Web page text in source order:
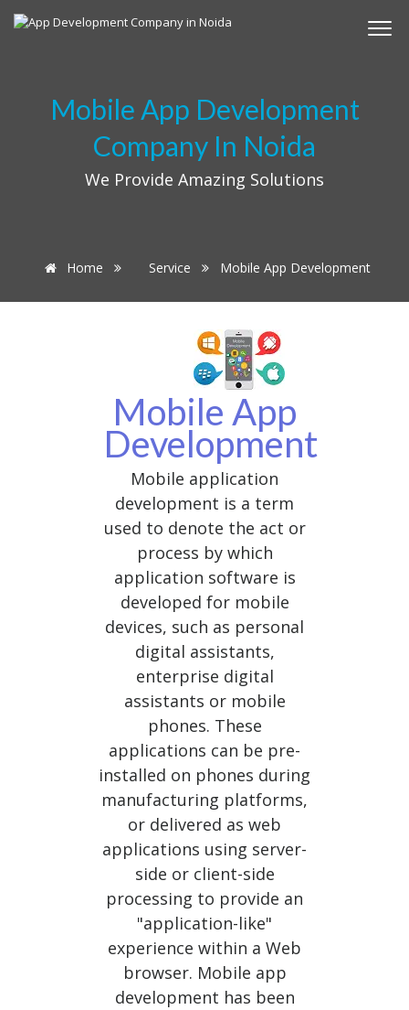
Mobile App Development
Company In Noida
We Provide Amazing Solutions
Home Service Mobile App Development
Mobile App
Development
Mobile application
development is a term
used to denote the act or
process by which
application software is
developed for mobile
devices, such as personal
digital assistants,
enterprise digital
assistants or mobile
phones. These
applications can be pre-
installed on phones during
manufacturing platforms,
or delivered as web
applications using server-
side or client-side
processing to provide an
"application-like"
experience within a Web
browser. Mobile app
development has been